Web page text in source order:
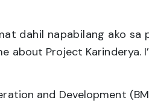
dahil napabilang ako sa
about Project Karinderya.
and Development